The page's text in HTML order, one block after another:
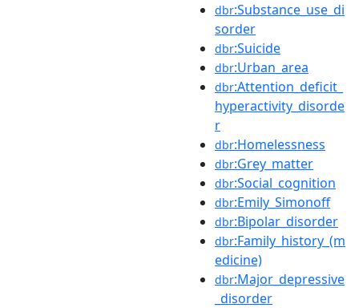
dbr:Substance_use_di
sorder
dbr:Suicide
dbr:Urban_area
dbr:Attention_deficit_
hyperactivity_disorde
r
dbr:Homelessness
dbr:Grey_matter
dbr:Social_cognition
dbr:Emily_Simonoff
dbr:Bipolar_disorder
dbr:Family_history_(m
edicine)
dbr:Major_depressive
_disorder